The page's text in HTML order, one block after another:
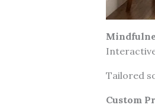
Tailored
Custom